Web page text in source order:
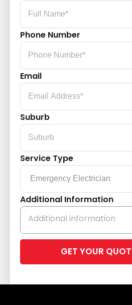
Phone Number
Email
Suburb
Service Type
Additional Information
field